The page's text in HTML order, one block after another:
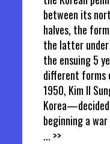
between its
halves, the
the latter
the ensuing 5
different forms
1950, Kim Il
beginning a
... >>